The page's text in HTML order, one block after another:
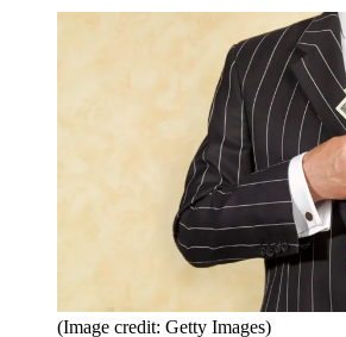
(Image credit: Getty Images)